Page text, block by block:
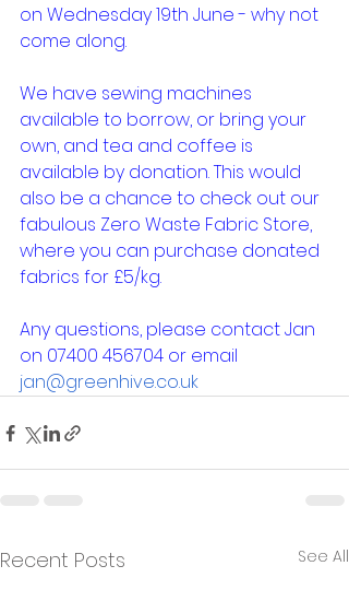
on Wednesday 19th June - why not
come along.
We have sewing machines
available to borrow, or bring your
own, and tea and coffee is
available by donation. This would
also be a chance to check out our
fabulous Zero Waste Fabric Store,
where you can purchase donated
fabrics for £5/kg.
Any questions, please contact Jan
on 07400 456704 or email
jan@greenhive.co.uk
Recent Posts See All